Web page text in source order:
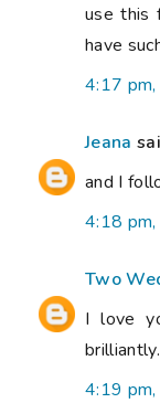
use this
have
4:17
Jeana
and I
4:18
Two
I love
4:19